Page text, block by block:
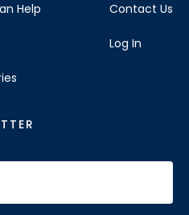
Help Contact Us
Log In